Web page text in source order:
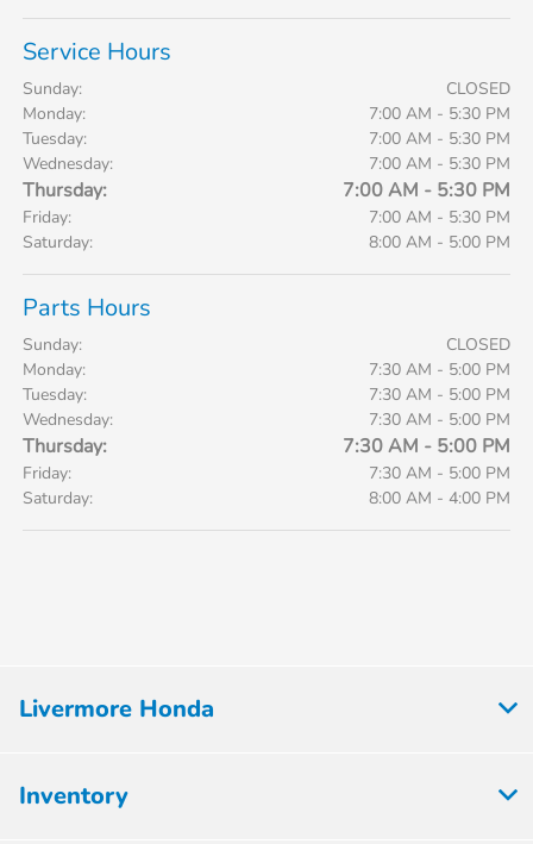
Service Hours
Sunday:
CLOSED
Monday:
7:00 AM - 5:30 PM
Tuesday:
7:00 AM - 5:30 PM
Wednesday:
7:00 AM - 5:30 PM
Thursday: 7:00 AM - 5:30 PM
Friday:
7:00 AM - 5:30 PM
Saturday:
8:00 AM - 5:00 PM
Parts Hours
Sunday:
CLOSED
Monday:
7:30 AM - 5:00 PM
Tuesday:
7:30 AM - 5:00 PM
Wednesday:
7:30 AM - 5:00 PM
Thursday: 7:30 AM - 5:00 PM
Friday:
7:30 AM - 5:00 PM
Saturday:
8:00 AM - 4:00 PM
Livermore Honda
Inventory